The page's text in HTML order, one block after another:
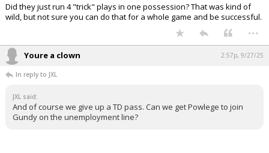
Did they just run 4 "trick" plays in one possession? That was kind of
wild, but not sure you can do that for a whole game and be successful.
...
Youre a clown 2:57p, 9/27/25
In reply to JXL
JXL said:
And of course we give up a TD pass. Can we get Powlege to join
Gundy on the unemployment line?